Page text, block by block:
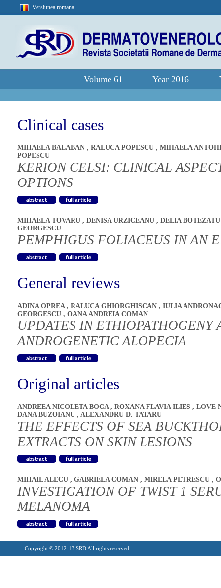
Versiunea romana
Volume 61 Year 2016
Clinical cases
MIHAELA BALABAN , RALUCA POPESCU , MIHAELA
POPESCU
KERION CELSI: CLINICAL
OPTIONS
MIHAELA TOVARU , DENISA URZICEANU , DELIA
GEORGESCU
PEMPHIGUS FOLIACEUS IN AN
General reviews
ADINA OPREA , RALUCA GHIORGHISCAN , IULIA
GEORGESCU , OANA ANDREIA COMAN
UPDATES IN ETHIOPATHOGENY
ANDROGENETIC ALOPECIA
Original articles
ANDREEA NICOLETA BOCA , ROXANA FLAVIA ILIES , LOVE
DANA BUZOIANU , ALEXANDRU D. TATARU
THE EFFECTS OF SEA
EXTRACTS ON SKIN LESIONS
MIHAIL ALECU , GABRIELA COMAN , MIRELA PETRESCU ,
INVESTIGATION OF TWIST 1
MELANOMA
Copyright © 2012-13 SRD All rights reserved